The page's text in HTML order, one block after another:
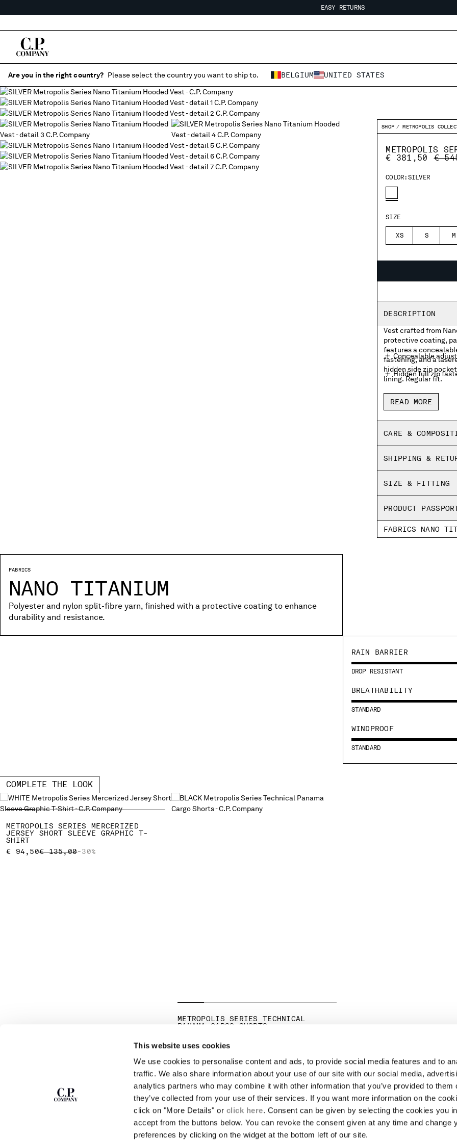
This website uses cookies
We use cookies to personalise content and ads, to provide social media features and to
traffic. We also share information about your use of our site with our social media,
analytics partners who may combine it with other information that you’ve provided to them
they’ve collected from your use of their services. If you want more information on the
click on "More Details" or click here. Consent can be given by selecting the cookies you
accept from the buttons below. You can revoke the consent given at any time and change
preferences by clicking on the widget at the bottom left of our site.
EASY RETURNS
EASY RETURNS
Are you in the right country? Please select the country you want to ship to. BELGIUM UNITED STATES
SHOP METROPOLIS
METROPOLIS
€ 381,50
€
COLOR: SILVER
SIZE
XS S M
DESCRIPTION
Vest crafted from
protective coating,
features a
fastening, and a
hidden side zip
lining. Regular fit.
Concealable
Hidden full zip
Chest lasered logo
Hidden side zip
Brushed mesh
Regular fit
READ MORE
CARE &
SHIPPING &
SIZE & FITTING
PRODUCT
FABRICS NANO
FABRICS
NANO TITANIUM
Polyester and nylon split-fibre yarn, finished with a protective coating to enhance
durability and resistance.
RAIN BARRIER
DROP RESISTANT
BREATHABILITY
STANDARD
WINDPROOF
STANDARD
COMPLETE THE LOOK
METROPOLIS SERIES MERCERIZED
JERSEY SHORT SLEEVE GRAPHIC T-
SHIRT
€ 94,50PRICE REDUCED FROM
€ 135,00TO
-30%
METROPOLIS SERIES TECHNICAL
PANAMA CARGO SHORTS
THE NEWSLETTER
exclusive content, previews and special offers.
ABOUT
OUR STORY
GARMENT DYEING
ICONIC GARMENTS
LENS CERTIFICATION
CAREERS
LEGAL AREA
SHIPPING
CONDITIONS OF SALE
RETURNS
PAYMENT
CONDITIONS OF USE